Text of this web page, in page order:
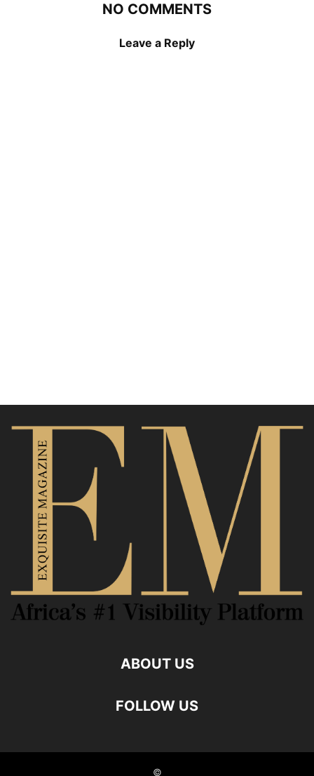
NO COMMENTS
Leave a Reply
ABOUT US
FOLLOW US
©